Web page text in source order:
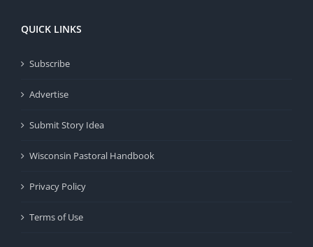
QUICK LINKS
Subscribe
Advertise
Submit Story Idea
Wisconsin Pastoral Handbook
Privacy Policy
Terms of Use